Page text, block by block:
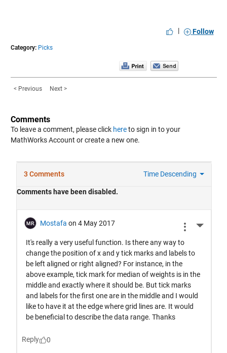
| Follow
Category: Picks
< Previous Next >
Comments
To leave a comment, please click hereto sign in to your
MathWorks Account or create a new one.